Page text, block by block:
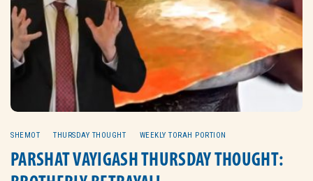
SHEMOT THURSDAY THOUGHT WEEKLY TORAH PORTION
PARSHAT VAYIGASH THURSDAY THOUGHT: